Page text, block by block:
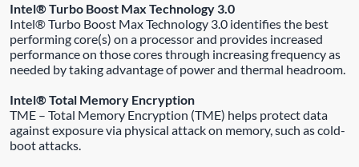
Intel® Turbo Boost Max Technology 3.0
Intel® Turbo Boost Max Technology 3.0 identifies the best
performing core(s) on a processor and provides increased
performance on those cores through increasing frequency as
needed by taking advantage of power and thermal headroom.
Intel® Total Memory Encryption
TME – Total Memory Encryption (TME) helps protect data
against exposure via physical attack on memory, such as cold-
boot attacks.